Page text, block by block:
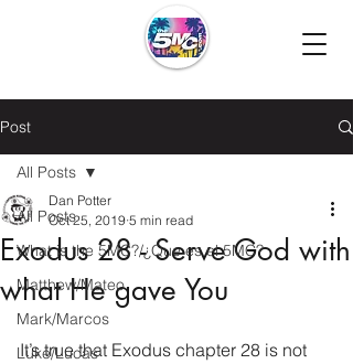
Post
All Posts
What is the 5MC?/¿Que es el 5MC?
Matthew/Mateo
Mark/Marcos
Luke/Lucas
All Posts
Exodus 28 - Serve God with
what He gave You
Dan Potter
Oct 25, 2019 5 min read
It’s true that Exodus chapter 28 is not